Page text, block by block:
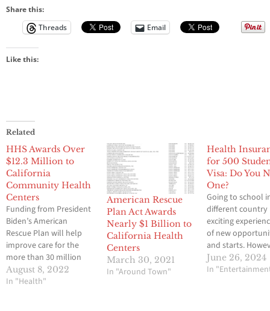
Share this:
Threads
Email
Like this:
Related
HHS Awards Over
$12.3 Million to
California
Community Health
Centers
Funding from President
Biden’s American
Rescue Plan will help
improve care for the
more than 30 million
people served by
community health
August 8, 2022
In "Health"
American Rescue
Plan Act Awards
Nearly $1 Billion to
California Health
Centers
March 30, 2021
In "Around Town"
Health
for 500
Visa: Do You
One?
Going to school
different country
exciting
of new
and starts.
there is a
question that
June 26, 2024
In